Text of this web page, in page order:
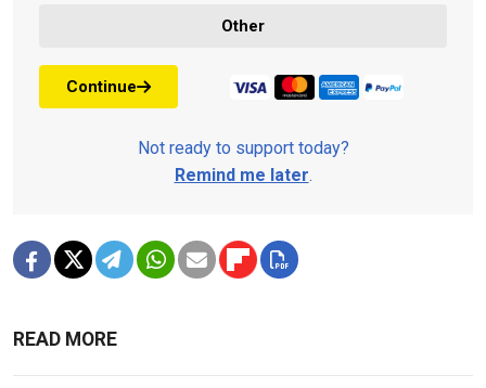
Other
Continue
Not ready to support today?
Remind me later.
READ MORE